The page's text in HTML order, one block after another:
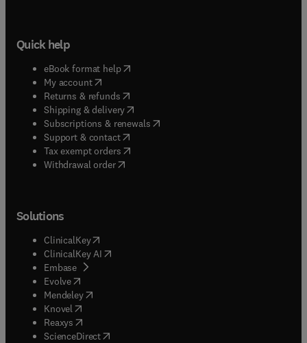
Quick help
eBook format help( opens in new tab/window
My account( opens in new tab/window
Returns & refunds( opens in new tab/window
Shipping & delivery(opens in new tab/window
Subscriptions & renewals( opens in new tab/window
Support & contact( opens in new tab/window
Tax exempt orders( opens in new tab/window
Withdrawal order
Solutions
ClinicalKey(opens in new tab/window
ClinicalKey AI opens in new tab/window
Embase( opens in new tab/window
Evolve(opens in new tab/window
Mendeley( opens in new tab/window
Knovel (opens in new tab/window
Reaxys (opens in new tab/window
ScienceDirect(opens in new tab/window